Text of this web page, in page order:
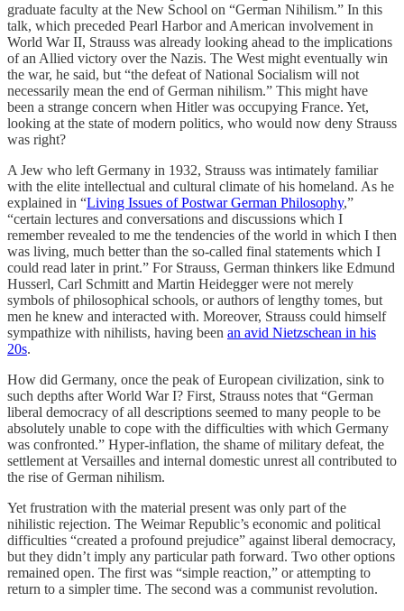
graduate faculty at the New School on “German Nihilism.” In this
talk, which preceded Pearl Harbor and American involvement in
World War II, Strauss was already looking ahead to the implications
of an Allied victory over the Nazis. The West might eventually win
the war, he said, but “the defeat of National Socialism will not
necessarily mean the end of German nihilism.” This might have
been a strange concern when Hitler was occupying France. Yet,
looking at the state of modern politics, who would now deny Strauss
was right?
A Jew who left Germany in 1932, Strauss was intimately familiar
with the elite intellectual and cultural climate of his homeland. As he
explained in “Living Issues of Postwar German Philosophy,”
“certain lectures and conversations and discussions which I
remember revealed to me the tendencies of the world in which I then
was living, much better than the so-called final statements which I
could read later in print.” For Strauss, German thinkers like Edmund
Husserl, Carl Schmitt and Martin Heidegger were not merely
symbols of philosophical schools, or authors of lengthy tomes, but
men he knew and interacted with. Moreover, Strauss could himself
sympathize with nihilists, having been an avid Nietzschean in his
20s.
How did Germany, once the peak of European civilization, sink to
such depths after World War I? First, Strauss notes that “German
liberal democracy of all descriptions seemed to many people to be
absolutely unable to cope with the difficulties with which Germany
was confronted.” Hyper-inflation, the shame of military defeat, the
settlement at Versailles and internal domestic unrest all contributed to
the rise of German nihilism.
Yet frustration with the material present was only part of the
nihilistic rejection. The Weimar Republic’s economic and political
difficulties “created a profound prejudice” against liberal democracy,
but they didn’t imply any particular path forward. Two other options
remained open. The first was “simple reaction,” or attempting to
return to a simpler time. The second was a communist revolution.